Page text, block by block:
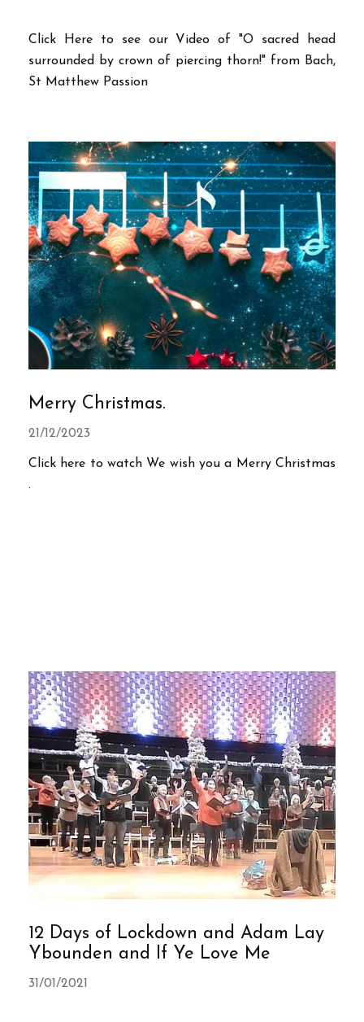
Click Here to see our Video of "O sacred head
surrounded by crown of piercing thorn!" from Bach,
St Matthew Passion
Merry Christmas.
21/12/2023
Click here to watch We wish you a Merry Christmas
.
12 Days of Lockdown and Adam Lay
Ybounden and If Ye Love Me
31/01/2021